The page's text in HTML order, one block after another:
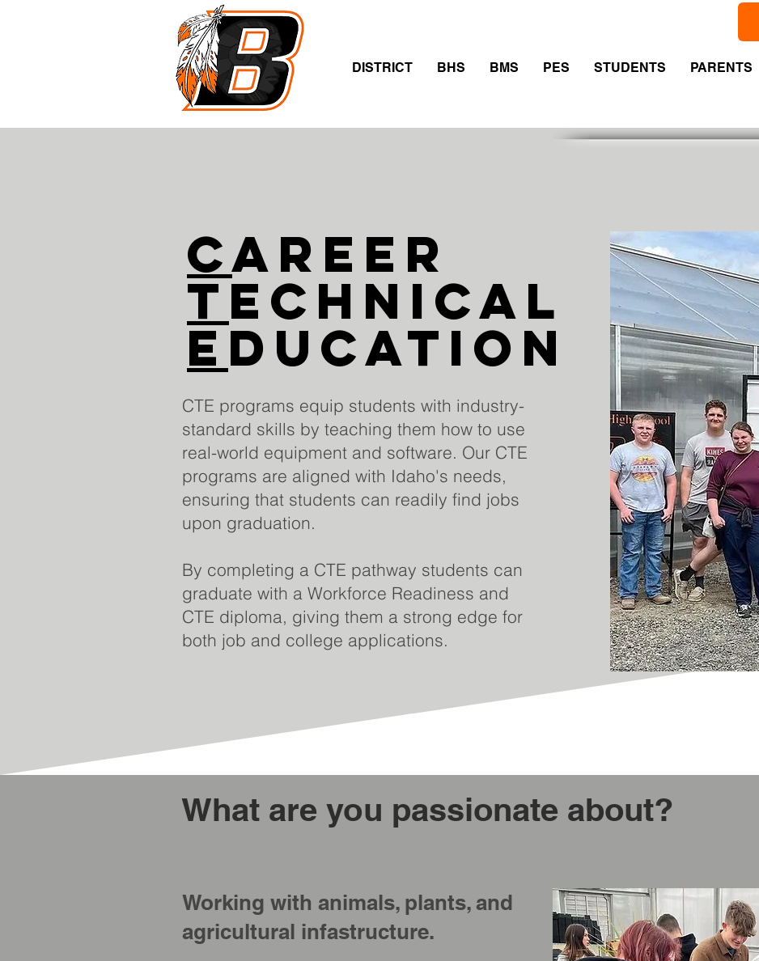
DISTRICT BHS BMS PES STUDENTS PARENTS
Career
Technical
Education
CTE programs equip students with industry-
standard skills by teaching them how to use
real-world equipment and software. Our CTE
programs are aligned with Idaho's needs,
ensuring that students can readily find jobs
upon graduation.
By completing a CTE pathway students can
graduate with a Workforce Readiness and
CTE diploma, giving them a strong edge for
both job and college applications.
What are you passionate about?
Working with animals, plants, and
agricultural infastructure.